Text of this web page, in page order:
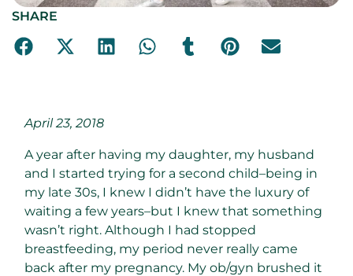
SHARE
April 23, 2018
A year after having my daughter, my husband
and I started trying for a second child–being in
my late 30s, I knew I didn’t have the luxury of
waiting a few years–but I knew that something
wasn’t right. Although I had stopped
breastfeeding, my period never really came
back after my pregnancy. My ob/gyn brushed it